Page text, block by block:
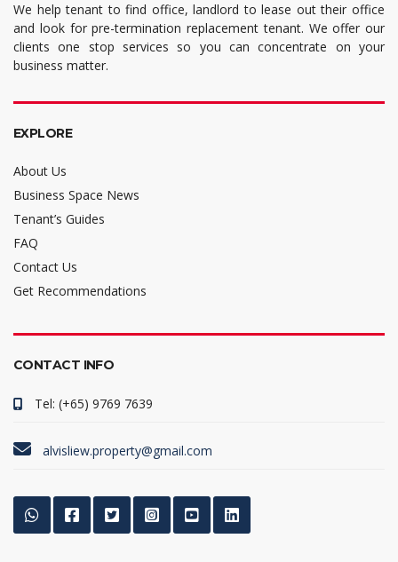
We help tenant to find office, landlord to lease out their office
and look for pre-termination replacement tenant. We offer our
clients one stop services so you can concentrate on your
business matter.
EXPLORE
About Us
Business Space News
Tenant’s Guides
FAQ
Contact Us
Get Recommendations
CONTACT INFO
Tel: (+65) 9769 7639
alvisliew.property@gmail.com